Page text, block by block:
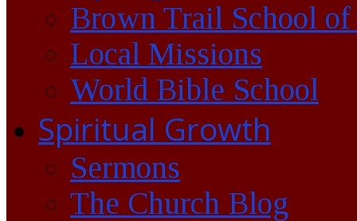
Brown Trail School of
Local Missions
World Bible School
Spiritual Growth
Sermons
The Church Blog